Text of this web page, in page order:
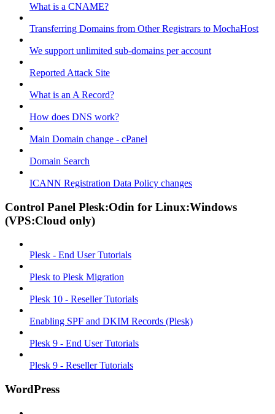
What is a CNAME?
Transferring Domains from Other Registrars to MochaHost
We support unlimited sub-domains per account
Reported Attack Site
What is an A Record?
How does DNS work?
Main Domain change - cPanel
Domain Search
ICANN Registration Data Policy changes
Control Panel Plesk:Odin for Linux:Windows
(VPS:Cloud only)
Plesk - End User Tutorials
Plesk to Plesk Migration
Plesk 10 - Reseller Tutorials
Enabling SPF and DKIM Records (Plesk)
Plesk 9 - End User Tutorials
Plesk 9 - Reseller Tutorials
WordPress